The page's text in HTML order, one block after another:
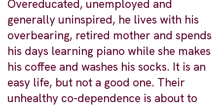
Overeducated, unemployed and
generally uninspired, he lives with his
overbearing, retired mother and spends
his days learning piano while she makes
his coffee and washes his socks. It is an
easy life, but not a good one. Their
unhealthy co-dependence is about to